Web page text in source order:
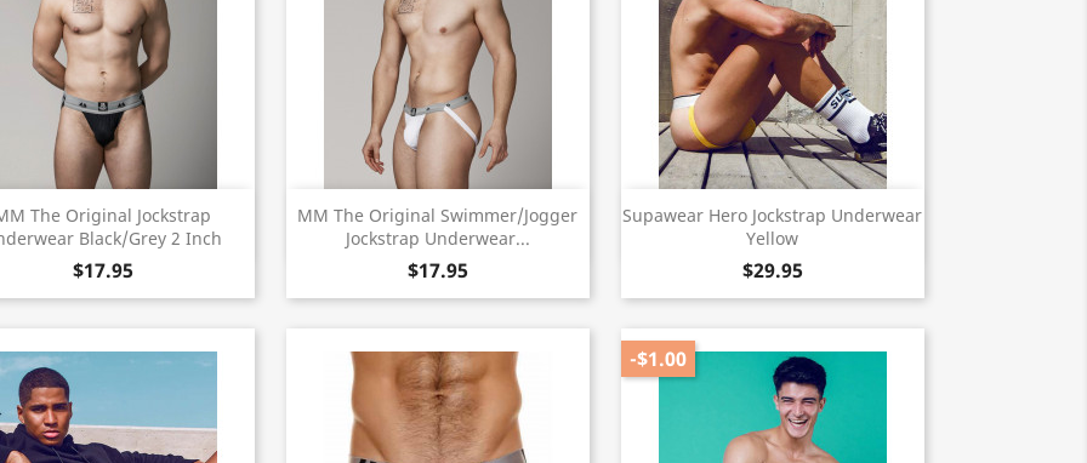
The Original Jockstrap
Black/Grey 2 Inch
$17.95
 Quick view
MM The Original Swimmer/Jogger
Jockstrap Underwear...
$17.95
Quick view
Supawear Hero Jockstrap Underwear
Yellow
$29.95
Quick view
-$1.00